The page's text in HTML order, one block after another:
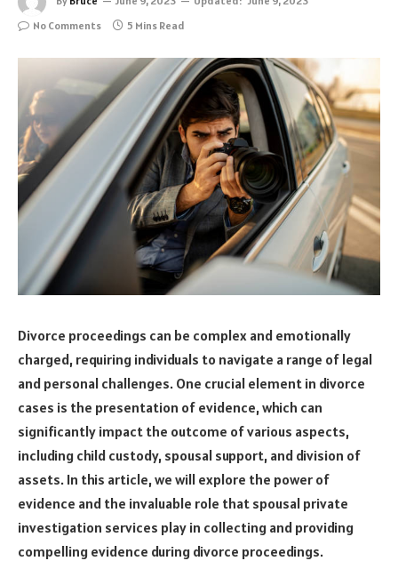
No Comments
5 Mins Read
Divorce proceedings can be complex and emotionally
charged, requiring individuals to navigate a range of legal
and personal challenges. One crucial element in divorce
cases is the presentation of evidence, which can
significantly impact the outcome of various aspects,
including child custody, spousal support, and division of
assets. In this article, we will explore the power of
evidence and the invaluable role that spousal private
investigation services play in collecting and providing
compelling evidence during divorce proceedings.